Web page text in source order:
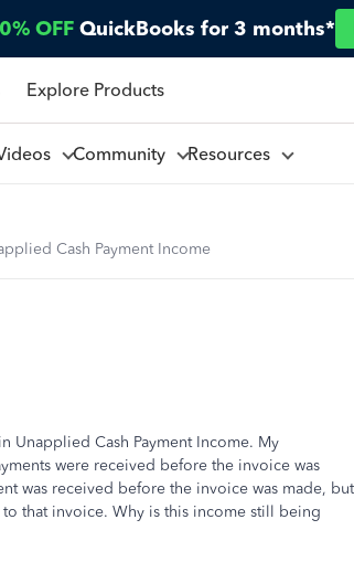
OFF QuickBooks for 3 months*
Explore Products
Community Resources
Cash Payment Income
Unapplied Cash Payment Income. My
were received before the invoice was
was received before the invoice was made,
that invoice. Why is this income still being